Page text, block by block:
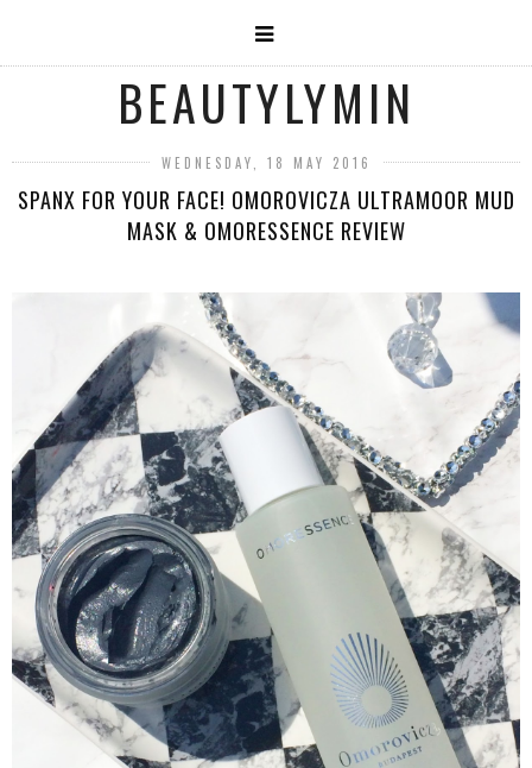
BEAUTYLYMIN
WEDNESDAY, 18 MAY 2016
SPANX FOR YOUR FACE! OMOROVICZA ULTRAMOOR MUD
MASK & OMORESSENCE REVIEW